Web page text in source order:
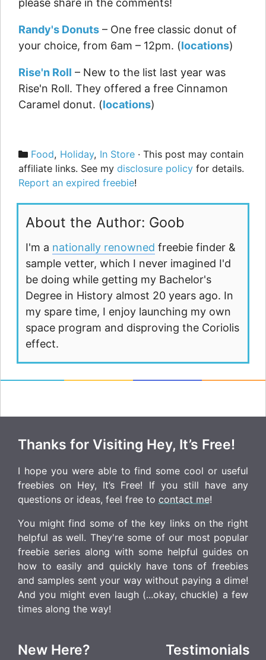
please share in the comments!
Randy's Donuts – One free classic donut of
your choice, from 6am – 12pm. (locations)
Rise'n Roll – New to the list last year was
Rise'n Roll. They offered a free Cinnamon
Caramel donut. (locations)
Categories
Food, Holiday, In Store · This post may contain
affiliate links. See my disclosure policy for details.
Report an expired freebie!
About the Author: Goob
I'm a nationally renowned freebie finder &
sample vetter, which I never imagined I'd
be doing while getting my Bachelor's
Degree in History almost 20 years ago. In
my spare time, I enjoy launching my own
space program and disproving the Coriolis
effect.
Thanks for Visiting Hey, It’s Free!
I hope you were able to find some cool or useful
freebies on Hey, It’s Free! If you still have any
questions or ideas, feel free to contact me!
You might find some of the key links on the right
helpful as well. They're some of our most popular
freebie series along with some helpful guides on
how to easily and quickly have tons of freebies
and samples sent your way without paying a dime!
And you might even laugh (...okay, chuckle) a few
times along the way!
New Here? Testimonials